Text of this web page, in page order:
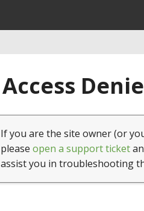
Access
If you are the site owner (or
please open a support ticket
assist you in troubleshooting